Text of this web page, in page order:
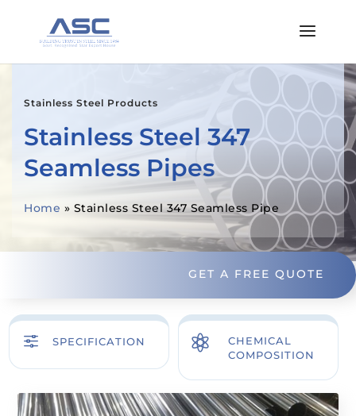
Stainless Steel Products
Stainless Steel 347
Seamless Pipes
Home » Stainless Steel 347 Seamless Pipe
GET A FREE QUOTE
f SPECIFICATION 
CHEMICAL
COMPOSITION